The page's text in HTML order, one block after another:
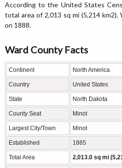
According to the United States
total area of 2,013 sq mi (5,214
on 1888.
Ward County Facts
Continent North America
Country United States
State North Dakota
County Seat Minot
Largest City/Town Minot
Established 1885
Total Area 2,013.0 sq mi